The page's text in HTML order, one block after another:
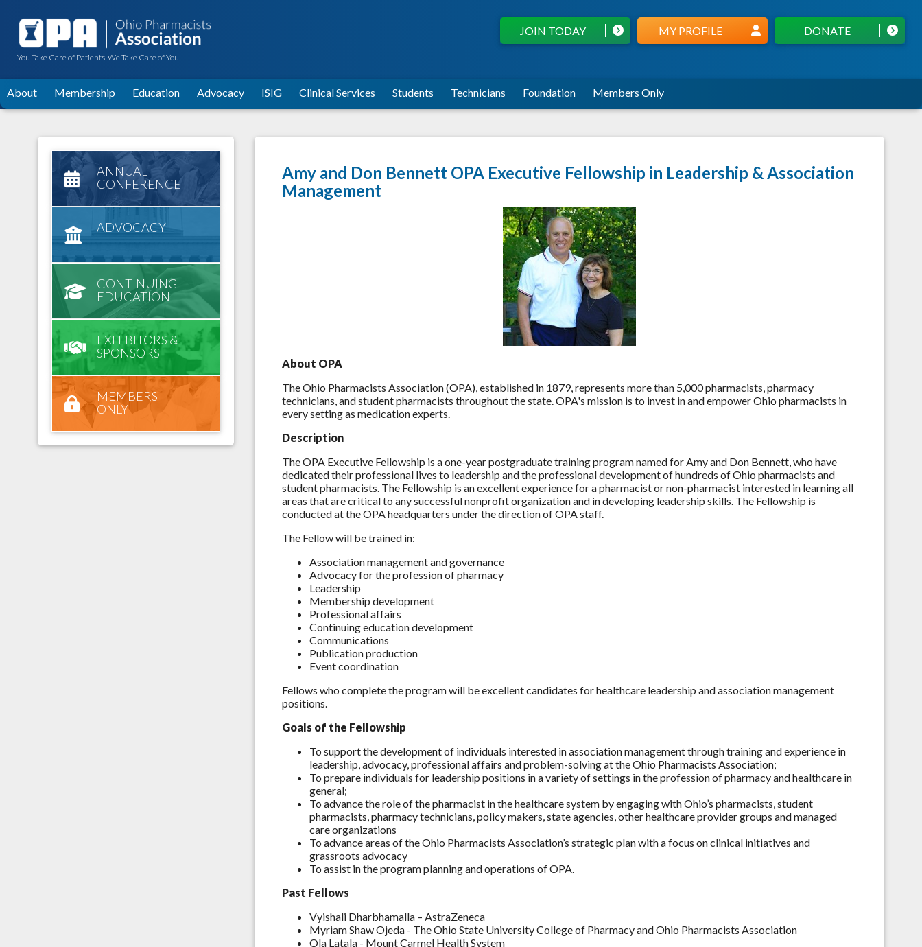
You Take Care of Patients. We Take Care of You.
DONATE
MY PROFILE
JOIN TODAY
About Membership Education Advocacy ISIG Clinical Services Students Technicians Foundation Members Only
Amy and Don Bennett OPA Executive Fellowship in Leadership & Association
Management
About OPA
The Ohio Pharmacists Association (OPA), established in 1879, represents more than 5,000 pharmacists, pharmacy
technicians, and student pharmacists throughout the state. OPA's mission is to invest in and empower Ohio pharmacists in
every setting as medication experts.
Description
The OPA Executive Fellowship is a one-year postgraduate training program named for Amy and Don Bennett, who have
dedicated their professional lives to leadership and the professional development of hundreds of Ohio pharmacists and
student pharmacists. The Fellowship is an excellent experience for a pharmacist or non-pharmacist interested in learning all
areas that are critical to any successful nonprofit organization and in developing leadership skills. The Fellowship is
conducted at the OPA headquarters under the direction of OPA staff.
The Fellow will be trained in:
Association management and governance
Advocacy for the profession of pharmacy
Leadership
Membership development
Professional affairs
Continuing education development
Communications
Publication production
Event coordination
Fellows who complete the program will be excellent candidates for healthcare leadership and association management
positions.
Goals of the Fellowship
To support the development of individuals interested in association management through training and experience in
leadership, advocacy, professional affairs and problem-solving at the Ohio Pharmacists Association;
To prepare individuals for leadership positions in a variety of settings in the profession of pharmacy and healthcare in
general;
To advance the role of the pharmacist in the healthcare system by engaging with Ohio’s pharmacists, student
pharmacists, pharmacy technicians, policy makers, state agencies, other healthcare provider groups and managed
care organizations
To advance areas of the Ohio Pharmacists Association’s strategic plan with a focus on clinical initiatives and
grassroots advocacy
To assist in the program planning and operations of OPA.
Past Fellows
Vyishali Dharbhamalla – AstraZeneca
Myriam Shaw Ojeda - The Ohio State University College of Pharmacy and Ohio Pharmacists Association
Ola Latala - Mount Carmel Health System
ANNUAL
CONFERENCE
ADVOCACY
CONTINUING
EDUCATION
EXHIBITORS &
SPONSORS
MEMBERS
ONLY